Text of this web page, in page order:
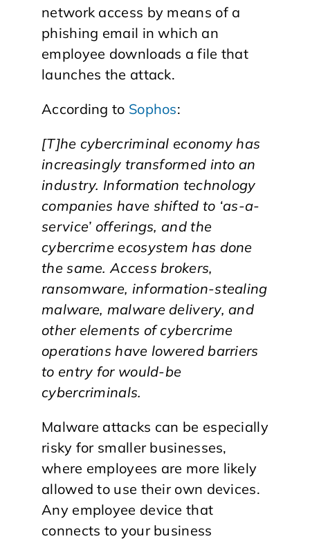
network access by means of a
phishing email in which an
employee downloads a file that
launches the attack.
According to Sophos:
[T]he cybercriminal economy has
increasingly transformed into an
industry. Information technology
companies have shifted to ‘as-a-
service’ offerings, and the
cybercrime ecosystem has done
the same. Access brokers,
ransomware, information-stealing
malware, malware delivery, and
other elements of cybercrime
operations have lowered barriers
to entry for would-be
cybercriminals.
Malware attacks can be especially
risky for smaller businesses,
where employees are more likely
allowed to use their own devices.
Any employee device that
connects to your business